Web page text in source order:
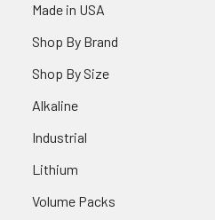
Made in USA
Shop By Brand
Shop By Size
Alkaline
Industrial
Lithium
Volume Packs